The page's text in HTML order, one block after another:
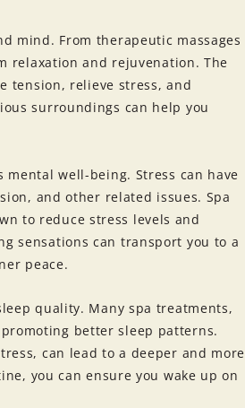
mind. From therapeutic massages
relaxation and rejuvenation. The
tension, relieve stress, and
surroundings can help you
well-being. Stress can have
and other related issues. Spa
to reduce stress levels and
sensations can transport you to a
peace.
quality. Many spa treatments,
better sleep patterns.
can lead to a deeper and more
you can ensure you wake up on